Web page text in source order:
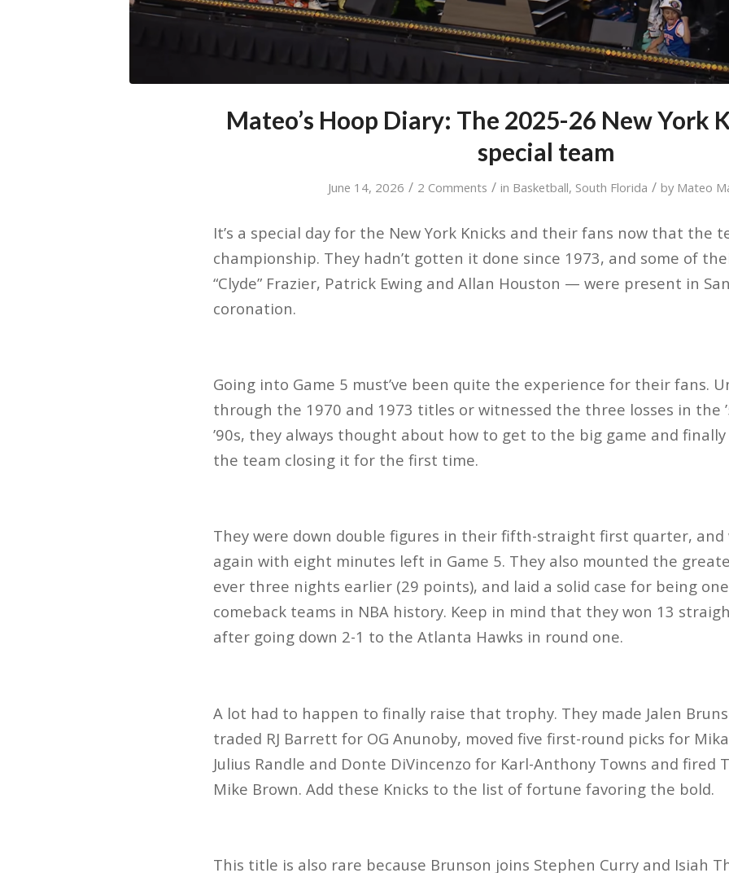
Mateo’s Hoop Diary: The 2025-26 New York
special team
June 14, 2026 / 2 Comments / in Basketball, South Florida / by Mateo
It’s a special day for the New York Knicks and their fans now that the
championship. They hadn’t gotten it done since 1973, and some of
“Clyde” Frazier, Patrick Ewing and Allan Houston — were present in
coronation.
Going into Game 5 must’ve been quite the experience for their fans.
through the 1970 and 1973 titles or witnessed the three losses in the
’90s, they always thought about how to get to the big game and
the team closing it for the first time.
They were down double figures in their fifth-straight first quarter, and
again with eight minutes left in Game 5. They also mounted the
ever three nights earlier (29 points), and laid a solid case for being
comeback teams in NBA history. Keep in mind that they won 13
after going down 2-1 to the Atlanta Hawks in round one.
A lot had to happen to finally raise that trophy. They made Jalen
traded RJ Barrett for OG Anunoby, moved five first-round picks for
Julius Randle and Donte DiVincenzo for Karl-Anthony Towns and fired
Mike Brown. Add these Knicks to the list of fortune favoring the bold.
This title is also rare because Brunson joins Stephen Curry and Isiah